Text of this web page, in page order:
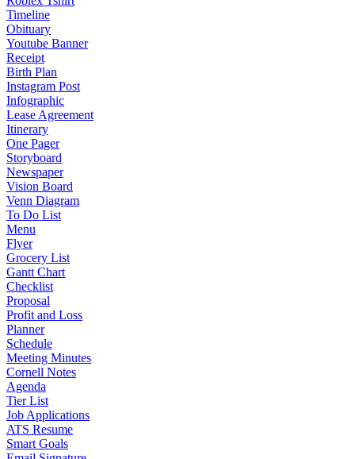
Timeline
Obituary
Youtube Banner
Receipt
Birth Plan
Instagram Post
Infographic
Lease Agreement
Itinerary
One Pager
Storyboard
Newspaper
Vision Board
Venn Diagram
To Do List
Menu
Flyer
Grocery List
Gantt Chart
Checklist
Proposal
Profit and Loss
Planner
Schedule
Meeting Minutes
Cornell Notes
Agenda
Tier List
Job Applications
ATS Resume
Smart Goals